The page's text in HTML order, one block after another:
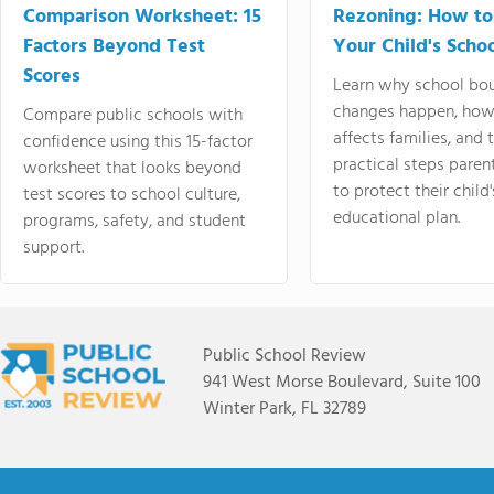
Comparison Worksheet: 15
Factors Beyond Test
Scores
Compare public schools with
confidence using this 15-factor
worksheet that looks beyond
test scores to school culture,
programs, safety, and student
support.
Rezoning: How
Your Child's
Learn why school
changes happen,
affects families, and
practical steps
to protect their
educational plan.
Public School Review
941 West Morse Boulevard, Suite 100
Winter Park, FL 32789